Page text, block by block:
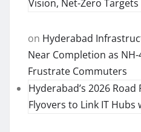
Vision, Net-Zero
on Hyderabad
Near Completion as NH-
Frustrate Commuters
Hyderabad’s 2026
Flyovers to Link IT